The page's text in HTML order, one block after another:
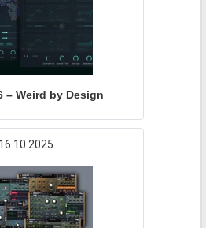
– Weird by Design
16.10.2025